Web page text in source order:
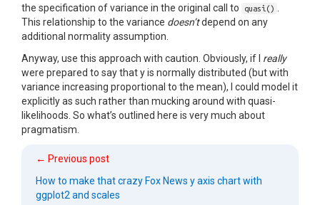
the specification of variance in the original call to
quasi()
This relationship to the variance doesn’tdepend on any
additional normality assumption.
Anyway, use this approach with caution. Obviously, if I really
were prepared to say that y is normally distributed (but with
variance increasing proportional to the mean), I could model it
explicitly as such rather than mucking around with quasi-
likelihoods. So what’s outlined here is very much about
pragmatism.
← Previous post
How to make that crazy Fox News y axis chart with
ggplot2 and scales